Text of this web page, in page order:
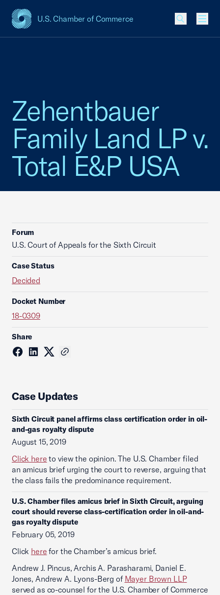
U.S. Chamber of Commerce
USCC Homepage
Zehentbauer
Family Land LP v.
Total E&P USA
Forum
U.S. Court of Appeals for the Sixth Circuit
Case Status
Decided
Docket Number
18-0309
Share
Case Updates
Sixth Circuit panel affirms class certification order in oil-
and-gas royalty dispute
August 15, 2019
Click here to view the opinion. The U.S. Chamber filed
an amicus brief urging the court to reverse, arguing that
the class fails the predominance requirement.
U.S. Chamber files amicus brief in Sixth Circuit, arguing
court should reverse class-certification order in oil-and-
gas royalty dispute
February 05, 2019
Click here for the Chamber’s amicus brief.
Andrew J. Pincus, Archis A. Parasharami, Daniel E.
Jones, Andrew A. Lyons-Berg of Mayer Brown LLP
served as co-counsel for the U.S. Chamber of Commerce